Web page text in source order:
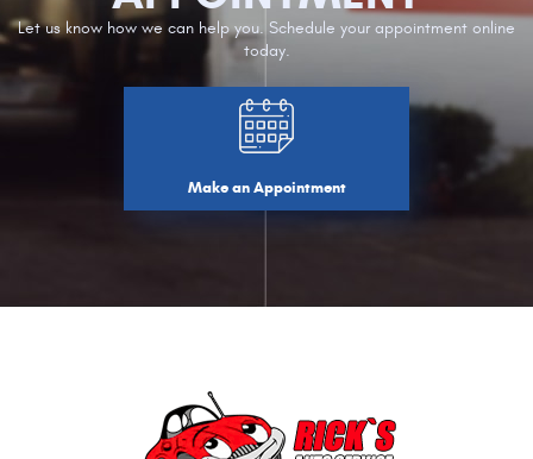
Let us know how we can help you. Schedule your appointment online
today.
Make an Appointment